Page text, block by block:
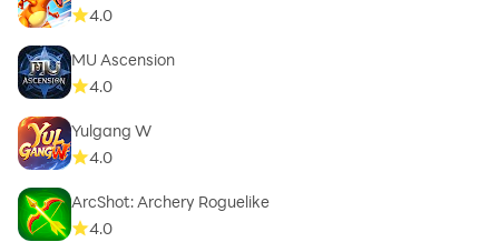
4.0
MU Ascension
4.0
Yulgang W
4.0
ArcShot: Archery Roguelike
4.0